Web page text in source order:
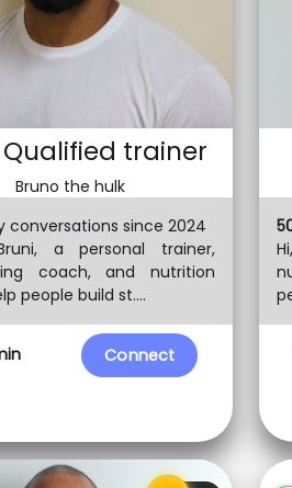
Qualified trainer
Bruno the hulk
Connect
conversations since 2024
a personal trainer,
coach, and nutrition
people build st....